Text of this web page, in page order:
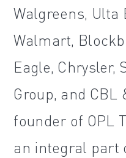
Walgreens, Ulta
Walmart,
Eagle, Chrysler,
Group, and CBL
founder of OPL
an integral part